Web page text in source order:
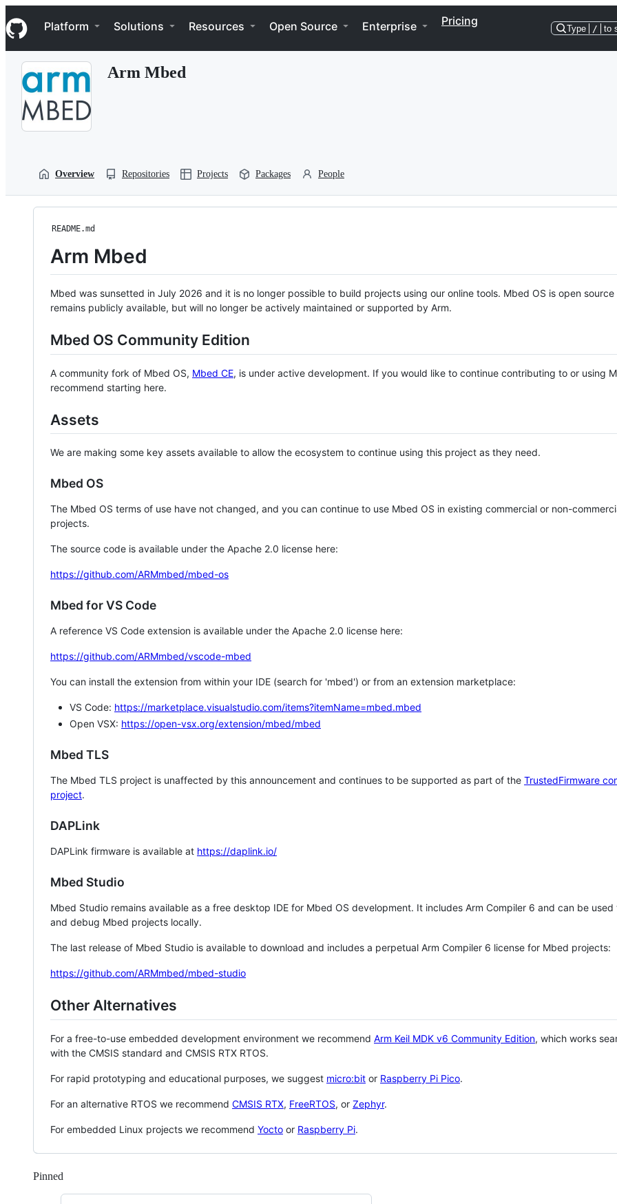
k
i
p
Navigation Menu
Platform Solutions Resources Open Source Enterprise Pricing
Type / to
Arm Mbed
Overview Repositories Projects Packages People
README.md
Arm Mbed
Mbed was sunsetted in July 2026 and it is no longer possible to build projects using our online tools. Mbed OS is open source
remains publicly available, but will no longer be actively maintained or supported by Arm.
Mbed OS Community Edition
A community fork of Mbed OS, Mbed CE, is under active development. If you would like to continue contributing to or using
recommend starting here.
Assets
We are making some key assets available to allow the ecosystem to continue using this project as they need.
Mbed OS
The Mbed OS terms of use have not changed, and you can continue to use Mbed OS in existing commercial or non-
projects.
The source code is available under the Apache 2.0 license here:
https://github.com/ARMmbed/mbed-os
Mbed for VS Code
A reference VS Code extension is available under the Apache 2.0 license here:
https://github.com/ARMmbed/vscode-mbed
You can install the extension from within your IDE (search for 'mbed') or from an extension marketplace:
VS Code: https://marketplace.visualstudio.com/items?itemName=mbed.mbed
Open VSX: https://open-vsx.org/extension/mbed/mbed
Mbed TLS
The Mbed TLS project is unaffected by this announcement and continues to be supported as part of the TrustedFirmware
project.
DAPLink
DAPLink firmware is available at https://daplink.io/
Mbed Studio
Mbed Studio remains available as a free desktop IDE for Mbed OS development. It includes Arm Compiler 6 and can be
and debug Mbed projects locally.
The last release of Mbed Studio is available to download and includes a perpetual Arm Compiler 6 license for Mbed projects:
https://github.com/ARMmbed/mbed-studio
Other Alternatives
For a free-to-use embedded development environment we recommend Arm Keil MDK v6 Community Edition, which works
with the CMSIS standard and CMSIS RTX RTOS.
For rapid prototyping and educational purposes, we suggest micro:bit or Raspberry Pi Pico.
For an alternative RTOS we recommend CMSIS RTX, FreeRTOS, or Zephyr.
For embedded Linux projects we recommend Yocto or Raspberry Pi.
Pinned